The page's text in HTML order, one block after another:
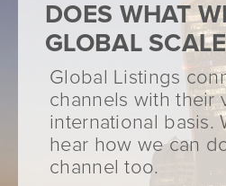
DOES WHAT
GLOBAL SCALE
Global Listings
channels with their
international basis.
hear how we can
channel too.